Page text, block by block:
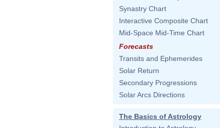
Synastry Chart
Interactive Composite Chart
Mid-Space Mid-Time Chart
Forecasts
Transits and Ephemerides
Solar Return
Secondary Progressions
Solar Arcs Directions
The Basics of Astrology